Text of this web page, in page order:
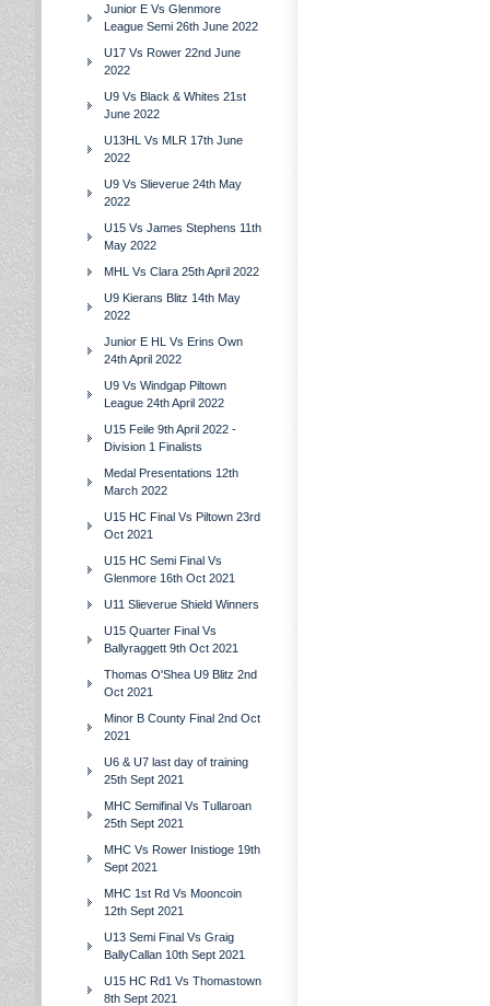
Junior E Vs Glenmore
League Semi 26th June 2022
U17 Vs Rower 22nd June
2022
U9 Vs Black & Whites 21st
June 2022
U13HL Vs MLR 17th June
2022
U9 Vs Slieverue 24th May
2022
U15 Vs James Stephens 11th
May 2022
MHL Vs Clara 25th April 2022
U9 Kierans Blitz 14th May
2022
Junior E HL Vs Erins Own
24th April 2022
U9 Vs Windgap Piltown
League 24th April 2022
U15 Feile 9th April 2022 -
Division 1 Finalists
Medal Presentations 12th
March 2022
U15 HC Final Vs Piltown 23rd
Oct 2021
U15 HC Semi Final Vs
Glenmore 16th Oct 2021
U11 Slieverue Shield Winners
U15 Quarter Final Vs
Ballyraggett 9th Oct 2021
Thomas O'Shea U9 Blitz 2nd
Oct 2021
Minor B County Final 2nd Oct
2021
U6 & U7 last day of training
25th Sept 2021
MHC Semifinal Vs Tullaroan
25th Sept 2021
MHC Vs Rower Inistioge 19th
Sept 2021
MHC 1st Rd Vs Mooncoin
12th Sept 2021
U13 Semi Final Vs Graig
BallyCallan 10th Sept 2021
U15 HC Rd1 Vs Thomastown
8th Sept 2021